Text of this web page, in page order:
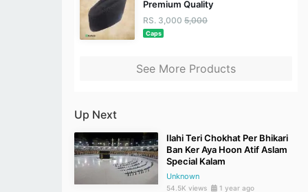
Premium Quality
RS. 3,000 5,000
Caps
See More Products
Up Next
Ilahi Teri Chokhat Per Bhikari
Ban Ker Aya Hoon Atif Aslam
Special Kalam
Unknown
54.5K views 1 year ago